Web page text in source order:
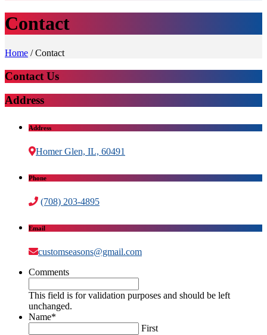
Contact
Home /Contact
Contact Us
Address
Address
Homer Glen, IL, 60491
Phone
(708) 203-4895
Email
customseasons@gmail.com
Comments
This field is for validation purposes and should be left
unchanged.
Name*
First